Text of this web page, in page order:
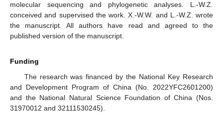
molecular sequencing and phylogenetic analyses. L.-W.Z.
conceived and supervised the work. X.-W.W. and L.-W.Z. wrote
the manuscript. All authors have read and agreed to the
published version of the manuscript.
Funding
The research was financed by the National Key Research
and Development Program of China (No. 2022YFC2601200)
and the National Natural Science Foundation of China (Nos.
31970012 and 32111530245).